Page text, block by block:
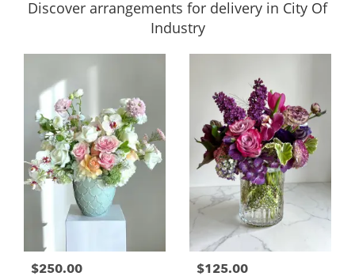
Discover arrangements for delivery in City Of
Industry
$250.00 $125.00